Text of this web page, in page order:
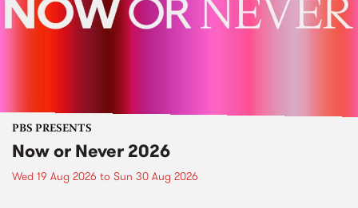
PBS PRESENTS
Now or Never 2026
Wed 19 Aug 2026 to Sun 30 Aug 2026